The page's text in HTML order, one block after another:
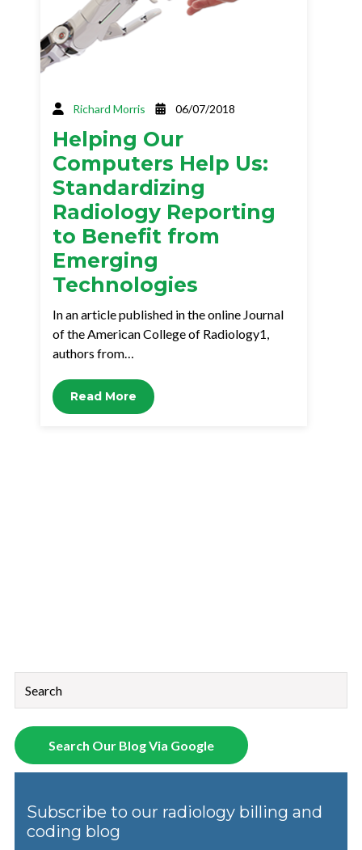
Richard Morris 06/07/2018
Helping Our
Computers Help Us:
Standardizing
Radiology Reporting
to Benefit from
Emerging
Technologies
In an article published in the online Journal
of the American College of Radiology1,
authors from…
Read More
This is a search field with an auto-suggest feature attached.
There are no suggestions because the search field is
Search Our Blog Via Google
Subscribe to our radiology billing and
coding blog